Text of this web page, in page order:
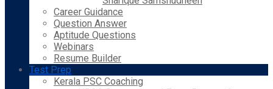
Career Guidance
Question Answer
Aptitude Questions
Webinars
Resume Builder
Test Prep
Kerala PSC Coaching